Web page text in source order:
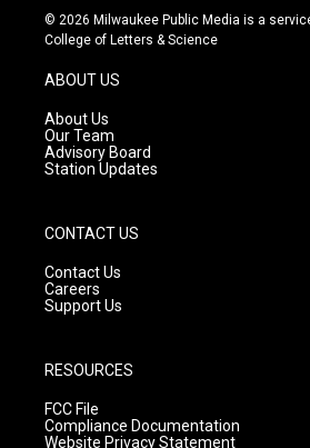
s
t
g
r
a
m
u
t
c
e
© 2026 Milwaukee Public Media is a
College of Letters & Science
ABOUT US
About Us
Our Team
Advisory Board
Station Updates
CONTACT US
Contact Us
Careers
Support Us
RESOURCES
FCC File
Compliance Documentation
Website Privacy Statement